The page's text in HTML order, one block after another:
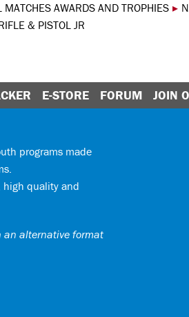
MATCHES AWARDS AND TROPHIES ▸
& PISTOL JR
E-STORE FORUM JOIN
programs made
high quality and
an alternative format